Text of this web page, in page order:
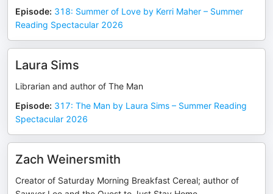
Episode: 318: Summer of Love by Kerri Maher – Summer
Reading Spectacular 2026
Laura Sims
Librarian and author of The Man
Episode: 317: The Man by Laura Sims – Summer Reading
Spectacular 2026
Zach Weinersmith
Creator of Saturday Morning Breakfast Cereal; author of